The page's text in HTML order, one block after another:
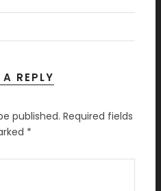
A REPLY
published. Required fields
*